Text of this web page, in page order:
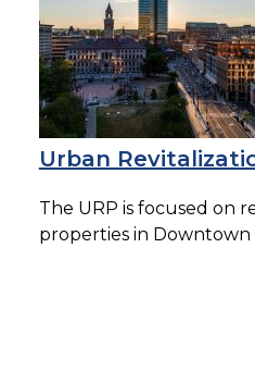
Urban
The URP is focused on
properties in Downtown